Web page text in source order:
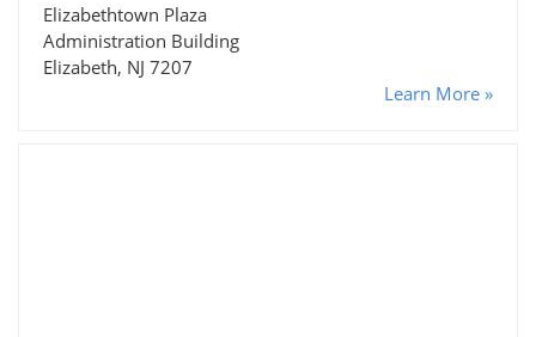
Elizabethtown Plaza
Administration Building
Elizabeth, NJ 7207
Learn More »